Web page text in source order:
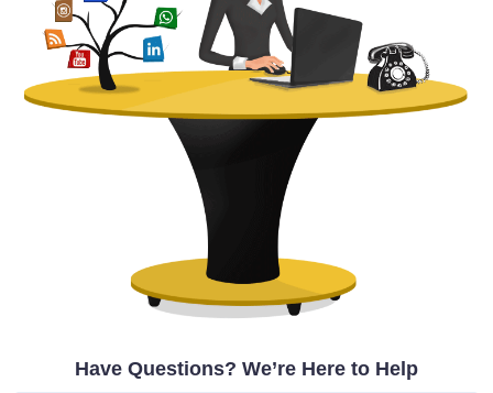
Have Questions? We’re Here to Help